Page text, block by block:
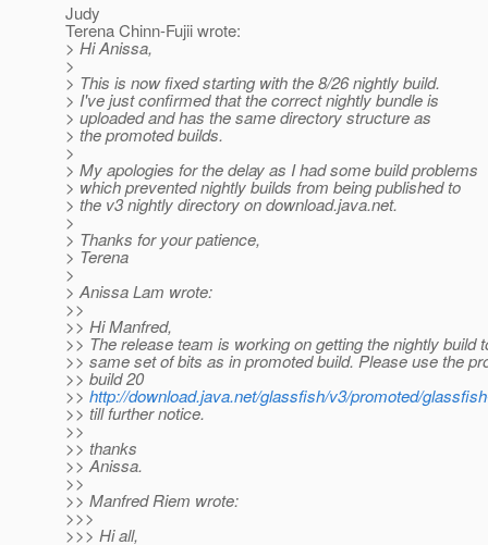
Judy
Terena Chinn-Fujii wrote:
> Hi Anissa,
>
> This is now fixed starting with the 8/26 nightly build.
> I've just confirmed that the correct nightly bundle is
> uploaded and has the same directory structure as
> the promoted builds.
>
> My apologies for the delay as I had some build problems
> which prevented nightly builds from being published to
> the v3 nightly directory on download.java.net.
>
> Thanks for your patience,
> Terena
>
> Anissa Lam wrote:
>>
>> Hi Manfred,
>> The release team is working on getting the nightly build
>> same set of bits as in promoted build. Please use the
>> build 20
>> http://download.java.net/glassfish/v3/promoted/
>> till further notice.
>>
>> thanks
>> Anissa.
>>
>> Manfred Riem wrote:
>>>
>>> Hi all,